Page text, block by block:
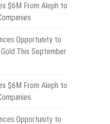
$6M From Aleph to
Opportunity to
This September
$6M From Aleph to
Opportunity to